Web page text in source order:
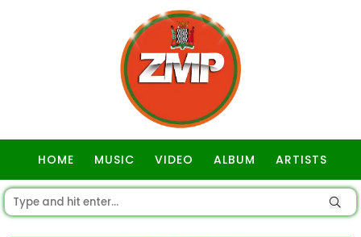
HOME MUSIC VIDEO ALBUM ARTISTS